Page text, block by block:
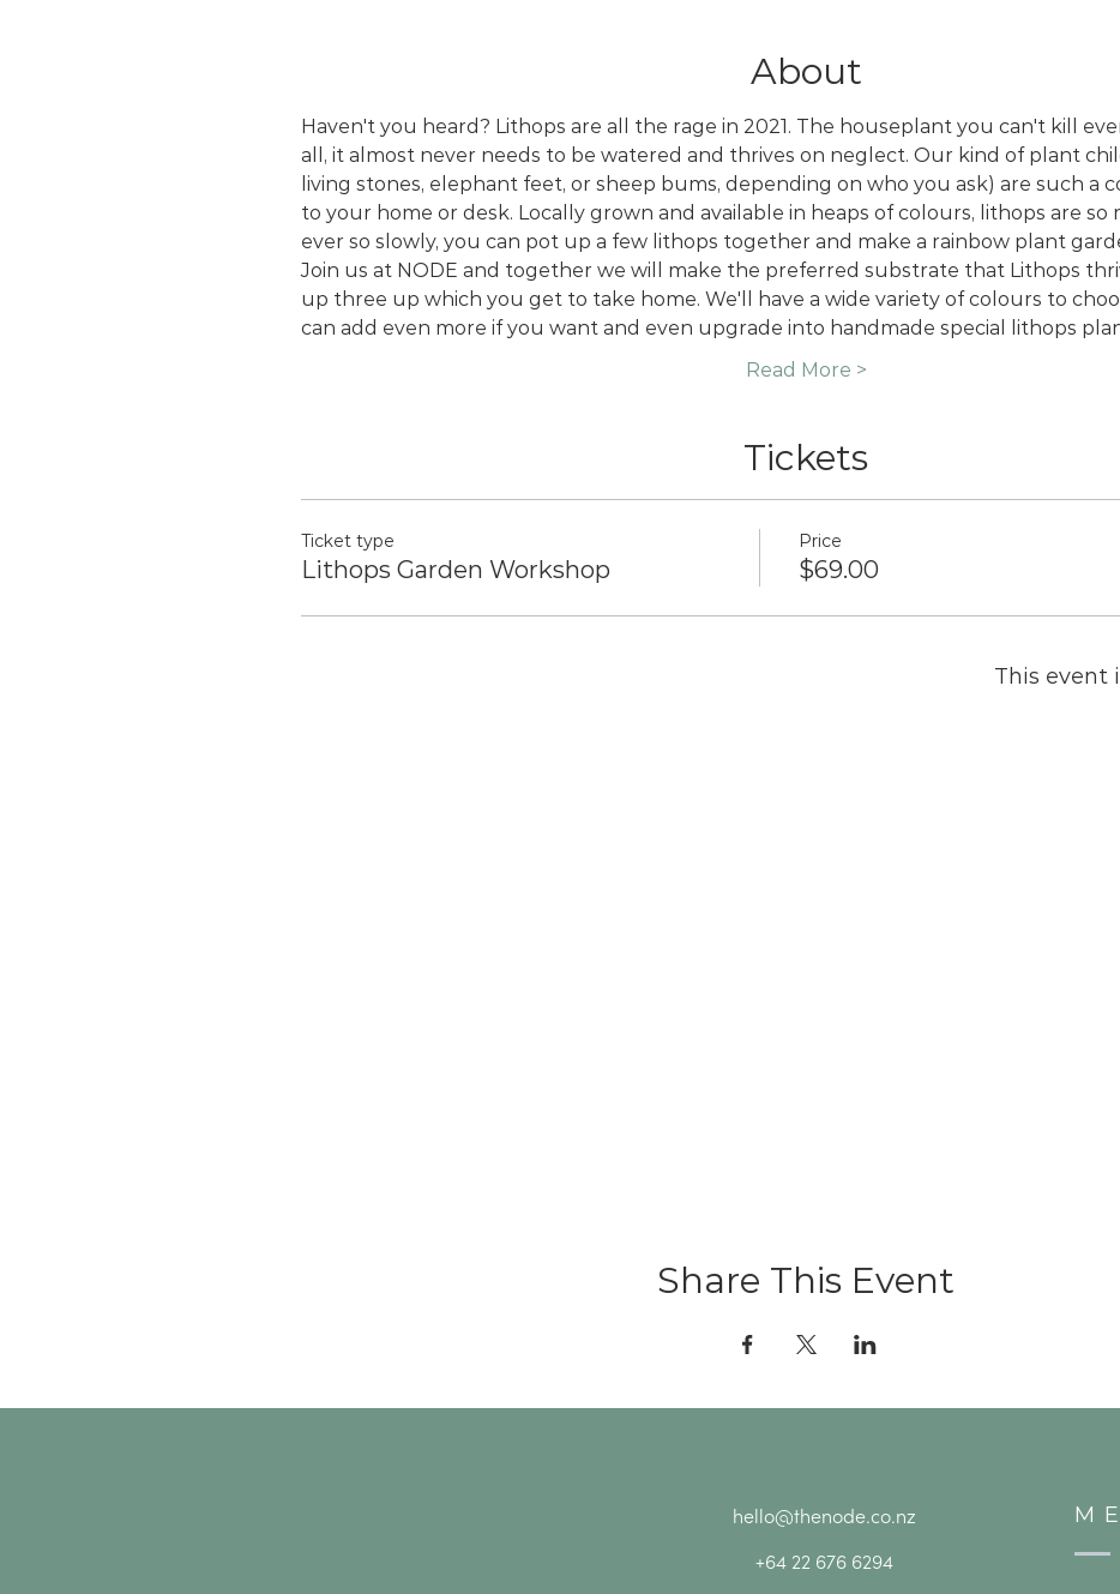
About
Haven't you heard? Lithops are all the rage in 2021. The houseplant you can't kill
all, it almost never needs to be watered and thrives on neglect. Our kind of plant
living stones, elephant feet, or sheep bums, depending on who you ask) are such a
to your home or desk. Locally grown and available in heaps of colours, lithops are so
ever so slowly, you can pot up a few lithops together and make a rainbow plant
Join us at NODE and together we will make the preferred substrate that Lithops
up three up which you get to take home. We'll have a wide variety of colours to
can add even more if you want and even upgrade into handmade special lithops
Read More >
Tickets
Ticket type
Lithops Garden Workshop
Price
$69.00
This event
Share This Event
hello@thenode.co.nz
+64 22 676 6294